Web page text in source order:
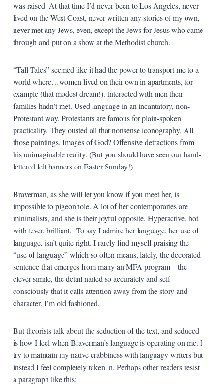
was raised. At that time I’d never been to Los Angeles, never
lived on the West Coast, never written any stories of my own,
never met any Jews, even, except the Jews for Jesus who came
through and put on a show at the Methodist church.
“Tall Tales” seemed like it had the power to transport me to a
world where…women lived on their own in apartments, for
example (that modest dream!). Interacted with men their
families hadn’t met. Used language in an incantatory, non-
Protestant way. Protestants are famous for plain-spoken
practicality. They ousted all that nonsense iconography. All
those paintings. Images of God? Offensive detractions from
his unimaginable reality. (But you should have seen our hand-
lettered felt banners on Easter Sunday!)
Braverman, as she will let you know if you meet her, is
impossible to pigeonhole. A lot of her contemporaries are
minimalists, and she is their joyful opposite. Hyperactive, hot
with fever, brilliant. To say I admire her language, her use of
language, isn’t quite right. I rarely find myself praising the
“use of language” which so often means, lately, the decorated
sentence that emerges from many an MFA program—the
clever simile, the detail nailed so accurately and self-
consciously that it calls attention away from the story and
character. I’m old fashioned.
But theorists talk about the seduction of the text, and seduced
is how I feel when Braverman’s language is operating on me. I
try to maintain my native crabbiness with languagy-writers but
instead I feel completely taken in. Perhaps other readers resist
a paragraph like this: